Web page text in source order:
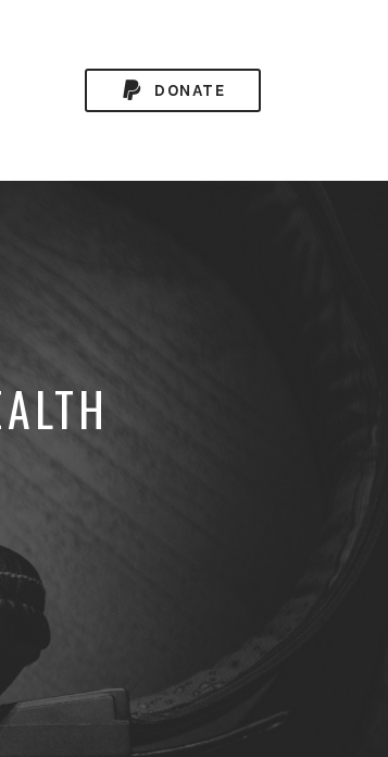
DONATE